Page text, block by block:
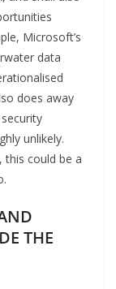
Microsoft’s
data
does away
unlikely.
this could be a
THE